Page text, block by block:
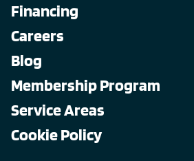
Financing
Careers
Blog
Membership Program
Service Areas
Cookie Policy